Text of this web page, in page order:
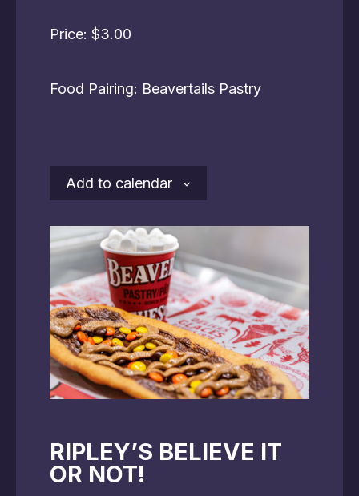
Price: $3.00
Food Pairing: Beavertails Pastry
Add to calendar
RIPLEY’S BELIEVE IT
OR NOT!